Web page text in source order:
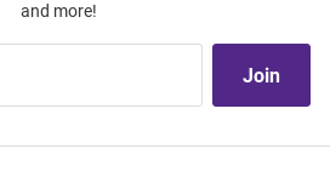
and more!
Join